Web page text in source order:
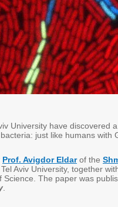
University have discovered
just like humans with
Prof. Avigdor Eldarof the
Aviv University, together
Science. The paper was